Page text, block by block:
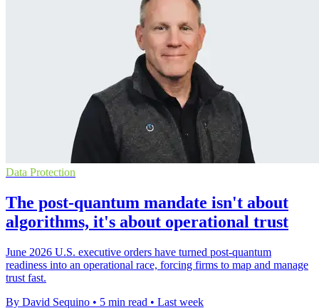
Data Protection
The post-quantum mandate isn't about
algorithms, it's about operational trust
June 2026 U.S. executive orders have turned post-quantum
readiness into an operational race, forcing firms to map and manage
trust fast.
By David Sequino • 5 min read • Last week